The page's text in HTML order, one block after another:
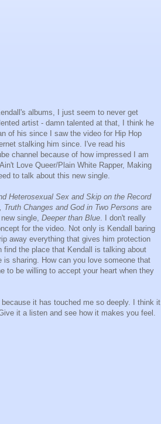
albums, I just seem to never get
artist - damn talented at that, I think he
of his since I saw the video for Hip Hop
stalking him since. I've read his
channel because of how impressed I am
Love Queer/Plain White Rapper, Making
to talk about this new single.
Heterosexual Sex and Skip on the Record
Truth Changes and God in Two Persons are
single, Deeper than Blue. I don't really
for the video. Not only is Kendall baring
away everything that gives him protection
the place that Kendall is talking about
sharing. How can you love someone that
to be willing to accept your heart when they
it has touched me so deeply. I think it
it a listen and see how it makes you feel.